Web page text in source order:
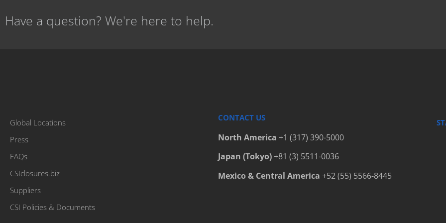
Have a question? We're here to help.
Global Locations
Press
FAQs
CSIclosures.biz
Suppliers
CSI Policies & Documents
CONTACT US
North America +1 (317) 390-5000
Japan (Tokyo) +81 (3) 5511-0036
Mexico & Central America +52 (55) 5566-8445